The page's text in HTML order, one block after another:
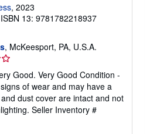
, 2023
ISBN 13: 9781782218937
, McKeesport, PA, U.S.A.
Good. Very Good Condition -
of wear and may have a
dust cover are intact and not
Seller Inventory #